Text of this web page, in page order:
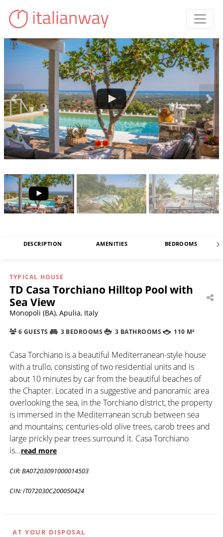
DESCRIPTION AMENITIES BEDROOMS
TYPICAL HOUSE
TD Casa Torchiano Hilltop Pool with
Sea View
Monopoli (BA), Apulia, Italy
6 GUESTS 3 BEDROOMS 3 BATHROOMS 110 M²
Casa Torchiano is a beautiful Mediterranean-style house
with a trullo, consisting of two residential units and is
about 10 minutes by car from the beautiful beaches of
the Chapter. Located in a suggestive and panoramic area
overlooking the sea, in the Torchiano district, the property
is immersed in the Mediterranean scrub between sea
and mountains; centuries-old olive trees, carob trees and
large prickly pear trees surround it. Casa Torchiano
is...read more
CIR: BA07203091000014503
CIN: IT072030C200050424
AT YOUR DISPOSAL